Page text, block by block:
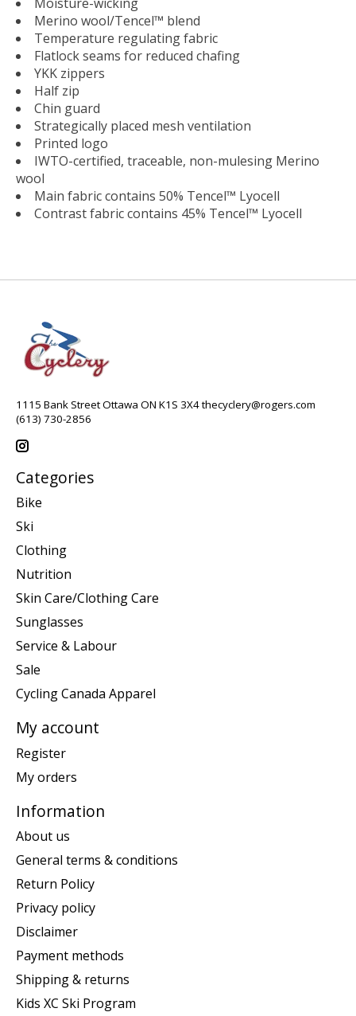
Merino wool/Tencel™ blend
Temperature regulating fabric
Flatlock seams for reduced chafing
YKK zippers
Half zip
Chin guard
Strategically placed mesh ventilation
Printed logo
IWTO-certified, traceable, non-mulesing Merino
wool
Main fabric contains 50% Tencel™ Lyocell
Contrast fabric contains 45% Tencel™ Lyocell
1115 Bank Street Ottawa ON K1S 3X4thecyclery@rogers.com
(613) 730-2856
Categories
Bike
Ski
Clothing
Nutrition
Skin Care/Clothing Care
Sunglasses
Service & Labour
Sale
Cycling Canada Apparel
My account
Register
My orders
Information
About us
General terms & conditions
Return Policy
Privacy policy
Disclaimer
Payment methods
Shipping & returns
Kids XC Ski Program